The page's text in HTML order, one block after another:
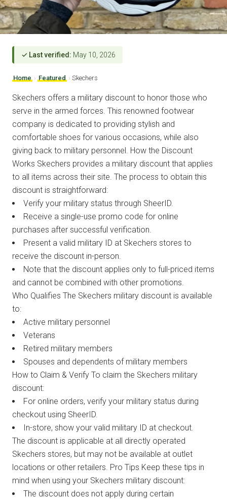
✓ Last verified: May 10, 2026
Home › Featured › Skechers
Skechers offers a military discount to honor those who
serve in the armed forces. This renowned footwear
company is dedicated to providing stylish and
comfortable shoes for various occasions, while also
giving back to military personnel. How the Discount
Works Skechers provides a military discount that applies
to all items across their site. The process to obtain this
discount is straightforward:
Verify your military status through SheerID.
Receive a single-use promo code for online
purchases after successful verification.
Present a valid military ID at Skechers stores to
receive the discount in-person.
Note that the discount applies only to full-priced items
and cannot be combined with other promotions.
Who Qualifies The Skechers military discount is available
to:
Active military personnel
Veterans
Retired military members
Spouses and dependents of military members
How to Claim & Verify To claim the Skechers military
discount:
For online orders, verify your military status during
checkout using SheerID.
In-store, show your valid military ID at checkout.
The discount is applicable at all directly operated
Skechers stores, but may not be available at outlet
locations or other retailers. Pro Tips Keep these tips in
mind when using your Skechers military discount:
The discount does not apply during certain